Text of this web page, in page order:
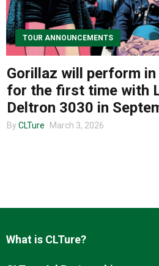
Advertise
About us
TOUR ANNOUNCEMENTS
Gorillaz will perform
for the first time with
Deltron 3030 in
By CLTure March 3, 2026
What is CLTure?